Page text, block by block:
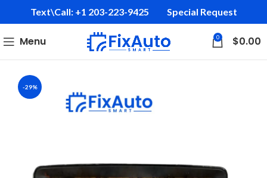
Text\Call: +1 203-223-9425‬ Special Request
Menu 0 $0.00
-29%